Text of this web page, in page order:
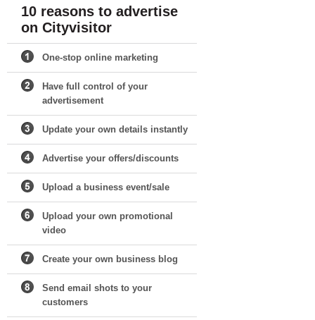
10 reasons to advertise
on Cityvisitor
One-stop online marketing
Have full control of your
advertisement
Update your own details instantly
Advertise your offers/discounts
Upload a business event/sale
Upload your own promotional
video
Create your own business blog
Send email shots to your
customers